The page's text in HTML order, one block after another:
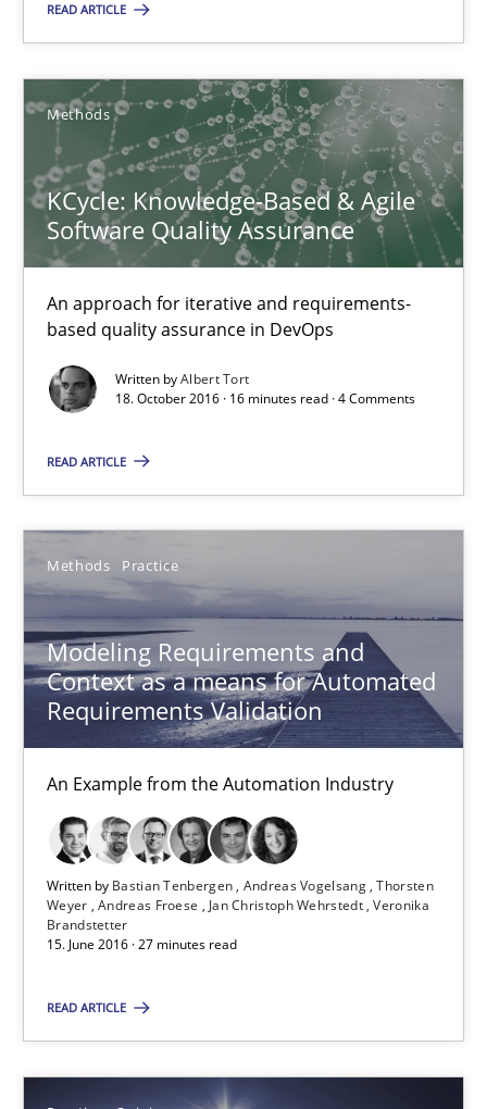
READ ARTICLE
Methods
KCycle: Knowledge-Based & Agile
Software Quality Assurance
An approach for iterative and requirements-
based quality assurance in DevOps
Written byAlbert Tort
18. October 2016 · 16 minutes read · 4 Comments
READ ARTICLE
Methods Practice
Modeling Requirements and
Context as a means for Automated
Requirements Validation
An Example from the Automation Industry
Written by Bastian Tenbergen Andreas Vogelsang Thorsten
Weyer Andreas Froese Jan Christoph Wehrstedt Veronika
Brandstetter
15. June 2016 · 27 minutes read
READ ARTICLE
RE Magazine - The community's
A source of knowledge with more than 100 articles
All articles remain fully accessible
Unique knowledge pool on RE and BA topics
Opportunity for feedback to author and publisher
Modeling Requirements and Context as a means for
An Example from the Automation Industry
Methods Practice
Andreas Vogelsang